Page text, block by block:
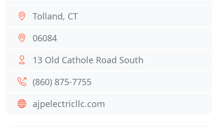
Tolland, CT
06084
13 Old Cathole Road South
(860) 875-7755
ajpelectricllc.com